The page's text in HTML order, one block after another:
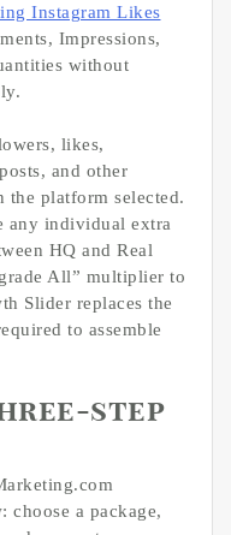
Instagram Likes
Impressions,
without
likes,
and other
the platform selected.
any individual extra
HQ and Real
All” multiplier to
Slider replaces the
to assemble
step
choose a package,